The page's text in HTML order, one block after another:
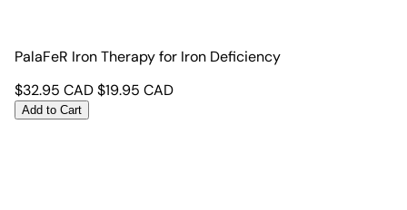
PalaFeR Iron Therapy for Iron Deficiency
$32.95 CAD$19.95 CAD
Add to Cart